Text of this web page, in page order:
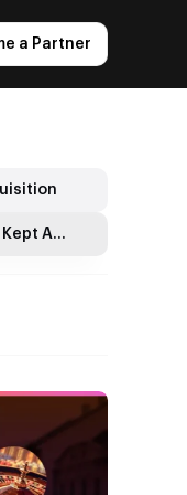
a Partner
GameplAI’s B2B Arm is Kept Alive